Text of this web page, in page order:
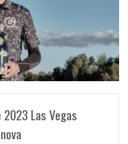
READ MORE
Las Vegas